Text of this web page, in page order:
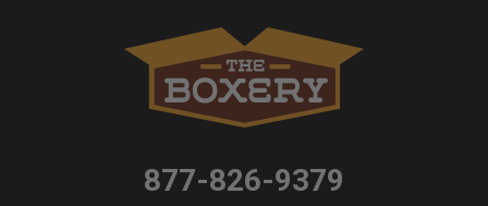
877-826-9379